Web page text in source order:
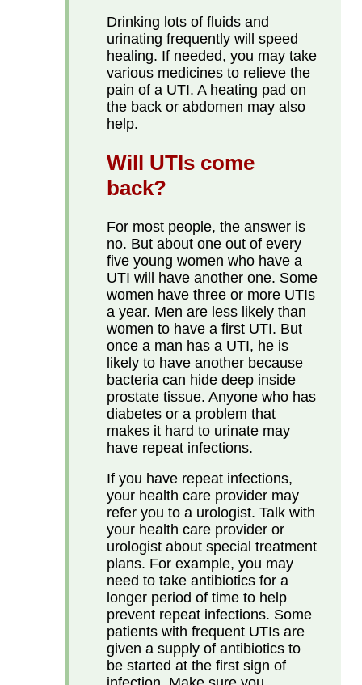
Drinking lots of fluids and
urinating frequently will speed
healing. If needed, you may take
various medicines to relieve the
pain of a UTI. A heating pad on
the back or abdomen may also
help.
Will UTIs come
back?
For most people, the answer is
no. But about one out of every
five young women who have a
UTI will have another one. Some
women have three or more UTIs
a year. Men are less likely than
women to have a first UTI. But
once a man has a UTI, he is
likely to have another because
bacteria can hide deep inside
prostate tissue. Anyone who has
diabetes or a problem that
makes it hard to urinate may
have repeat infections.
If you have repeat infections,
your health care provider may
refer you to a urologist. Talk with
your health care provider or
urologist about special treatment
plans. For example, you may
need to take antibiotics for a
longer period of time to help
prevent repeat infections. Some
patients with frequent UTIs are
given a supply of antibiotics to
be started at the first sign of